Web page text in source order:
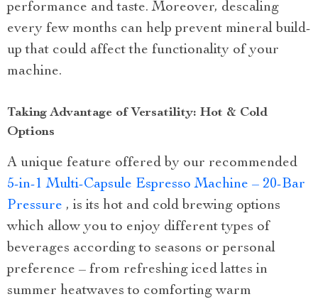
performance and taste. Moreover, descaling
every few months can help prevent mineral build-
up that could affect the functionality of your
machine.
Taking Advantage of Versatility: Hot & Cold
Options
A unique feature offered by our recommended
5-in-1 Multi-Capsule Espresso Machine – 20-Bar
Pressure , is its hot and cold brewing options
which allow you to enjoy different types of
beverages according to seasons or personal
preference – from refreshing iced lattes in
summer heatwaves to comforting warm